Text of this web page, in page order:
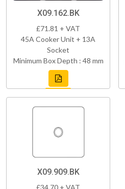
X09.162.BK
£71.81 + VAT
45A Cooker Unit + 13A
Socket
Minimum Box Depth : 48 mm
X09.909.BK